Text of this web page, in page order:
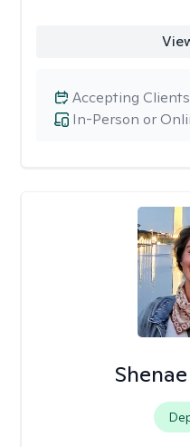
In-Person or
Accepting Clients